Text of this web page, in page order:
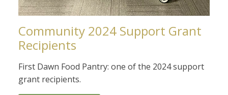
Community 2024 Support Grant
Recipients
First Dawn Food Pantry: one of the 2024 support
grant recipients.